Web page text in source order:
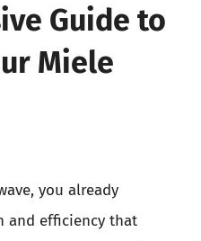
Guide to
Miele
you already
and efficiency that